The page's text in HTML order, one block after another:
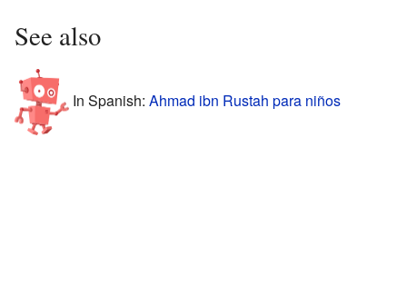
See also
In Spanish: Ahmad ibn Rustah para niños